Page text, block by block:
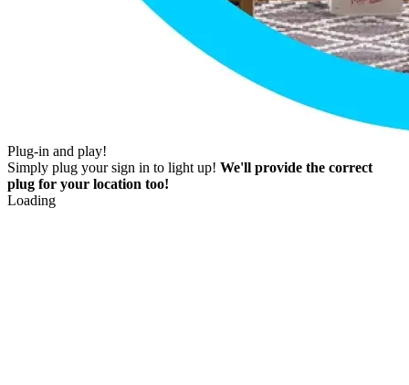
Plug-in and play!
Simply plug your sign in to light up! We'll provide the correct
plug for your location too!
Loading